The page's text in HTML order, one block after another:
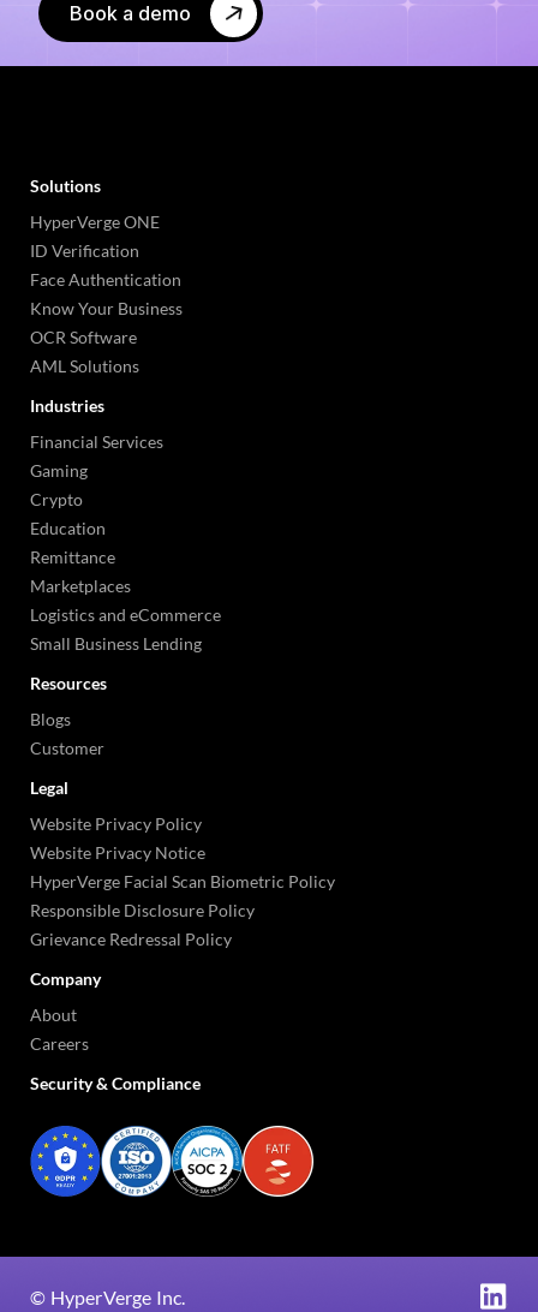
Book a demo
Solutions
HyperVerge ONE
ID Verification
Face Authentication
Know Your Business
OCR Software
AML Solutions
Industries
Financial Services
Gaming
Crypto
Education
Remittance
Marketplaces
Logistics and eCommerce
Small Business Lending
Resources
Blogs
Customer
Legal
Website Privacy Policy
Website Privacy Notice
HyperVerge Facial Scan Biometric Policy
Responsible Disclosure Policy
Grievance Redressal Policy
Company
About
Careers
Security & Compliance
© HyperVerge Inc.